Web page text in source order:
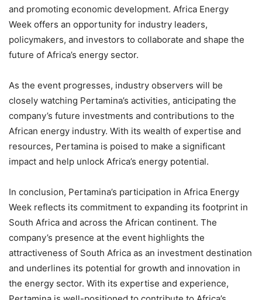
and promoting economic development. Africa Energy
Week offers an opportunity for industry leaders,
policymakers, and investors to collaborate and shape the
future of Africa’s energy sector.
As the event progresses, industry observers will be
closely watching Pertamina’s activities, anticipating the
company’s future investments and contributions to the
African energy industry. With its wealth of expertise and
resources, Pertamina is poised to make a significant
impact and help unlock Africa’s energy potential.
In conclusion, Pertamina’s participation in Africa Energy
Week reflects its commitment to expanding its footprint in
South Africa and across the African continent. The
company’s presence at the event highlights the
attractiveness of South Africa as an investment destination
and underlines its potential for growth and innovation in
the energy sector. With its expertise and experience,